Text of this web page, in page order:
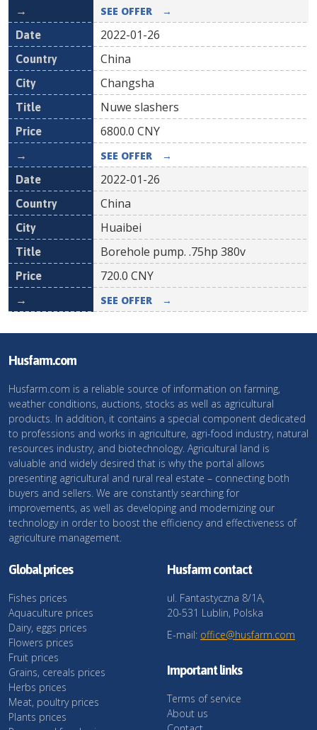
SEE OFFER →
2022-01-26
China
Changsha
Nuwe slashers
6800.0 CNY
SEE OFFER →
2022-01-26
China
Huaibei
Borehole pump. .75hp 380v
720.0 CNY
SEE OFFER →
Husfarm.com
Husfarm.com is a reliable source of information on farming,
weather conditions, auctions, stocks as well as agricultural
products. In addition, it contains a special component dedicated
to professions and works in agriculture, agri-food industry, natural
resources industry, and biotechnology. Agricultural land is
valuable and widely desired that is why the portal allows
presenting agricultural and rural real estate – connecting both
buyers and sellers. We are constantly searching for
improvements, as well as developing and modernizing our
technology in order to boost the efficiency and effectiveness of
agriculture management.
Global prices
Fishes prices
Aquaculture prices
Dairy, eggs prices
Flowers prices
Fruit prices
Grains, cereals prices
Herbs prices
Meat, poultry prices
Plants prices
Husfarm contact
ul. Fantastyczna 8/1A,
20-531 Lublin, Polska
E-mail: office@husfarm.com
Important links
Terms of service
About us